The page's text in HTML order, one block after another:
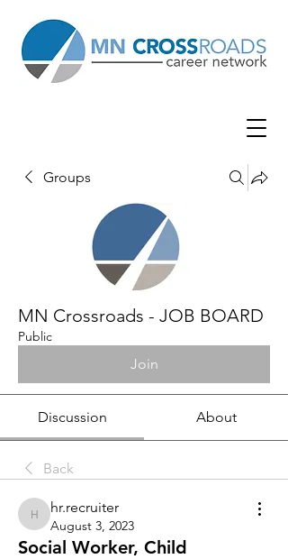
Groups
MN Crossroads - JOB BOARD
Public
Join
Discussion About
Back
hr.recruiter
hr.recruiter
August 3, 2023
Social Worker, Child